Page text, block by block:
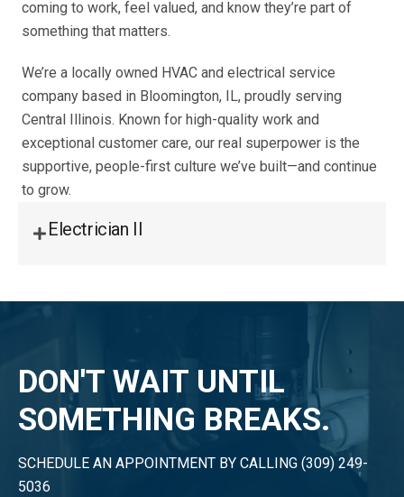
coming to work, feel valued, and know they’re part of
something that matters.
We’re a locally owned HVAC and electrical service
company based in Bloomington, IL, proudly serving
Central Illinois. Known for high-quality work and
exceptional customer care, our real superpower is the
supportive, people-first culture we’ve built—and continue
to grow.
Electrician II
DON'T WAIT UNTIL
SOMETHING BREAKS.
SCHEDULE AN APPOINTMENT BY CALLING (309) 249-
5036